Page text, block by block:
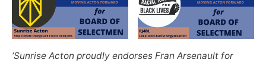
‘Sunrise Acton proudly endorses Fran Arsenault for